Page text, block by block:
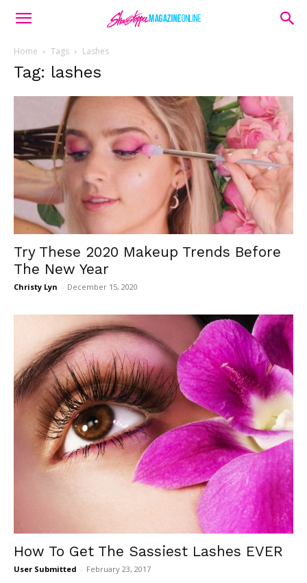
Home Tags Lashes
Tag: lashes
Try These 2020 Makeup Trends Before
The New Year
Christy Lyn - December 15, 2020
How To Get The Sassiest Lashes EVER
User Submitted - February 23, 2017